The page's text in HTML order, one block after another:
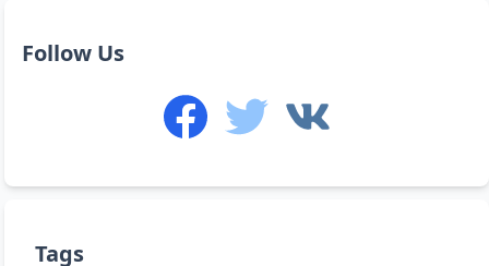
Follow Us
Tags